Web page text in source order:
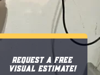
REQUEST A FREE
VISUAL ESTIMATE!